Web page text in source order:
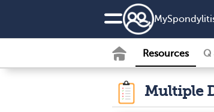
Resources Q
Multiple